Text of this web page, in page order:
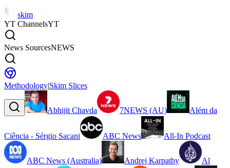
skim
YT ChannelsYT
News SourcesNEWS
Methodology|Skim Slices
Abhijit Chavda 7NEWS (AU) Além da
Ciência - Sérgio Sacani ABC News All-In Podcast
ABC News (Australia) Andrej Karpathy Al